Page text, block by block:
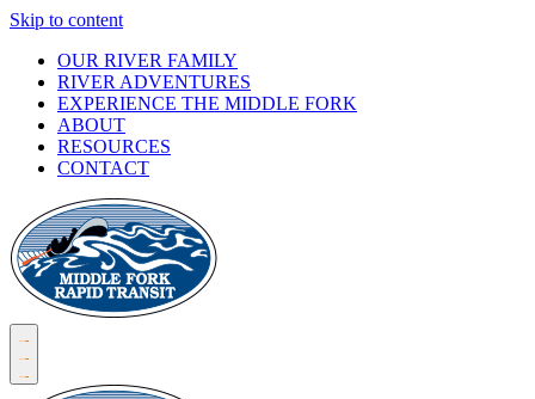
Skip to content
OUR RIVER FAMILY
RIVER ADVENTURES
EXPERIENCE THE MIDDLE FORK
ABOUT
RESOURCES
CONTACT